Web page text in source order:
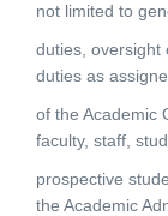
not limited to
duties, oversight
duties as
of the Academic
faculty, staff,
prospective
the Academic